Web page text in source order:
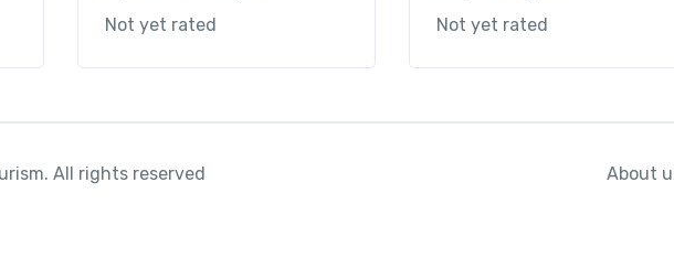
Not yet rated Not yet rated
All rights reserved About